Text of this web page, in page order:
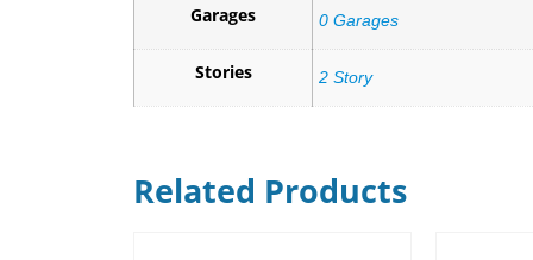
Garages 0 Garages
Stories 2 Story
Related Products